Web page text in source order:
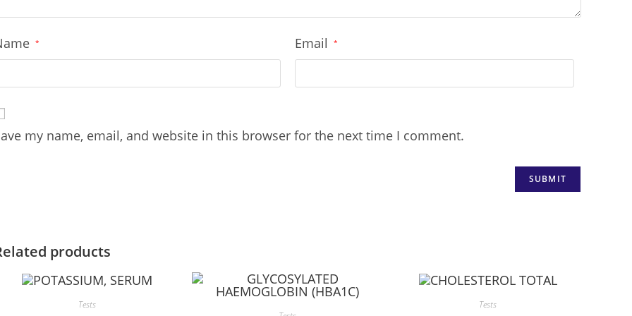
* Email *
my name, email, and website in this browser for the next time I comment.
products
Tests Tests